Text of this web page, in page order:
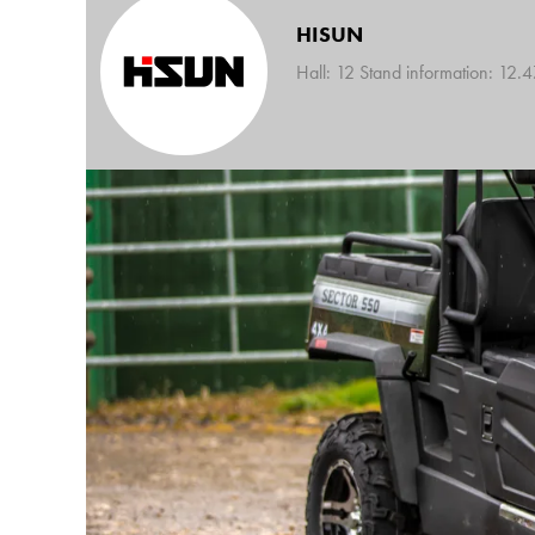
HISUN
Hall: 12 Stand information: